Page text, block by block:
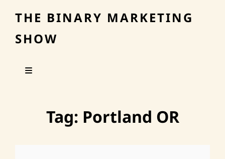
THE BINARY MARKETING
SHOW
Tag: Portland OR